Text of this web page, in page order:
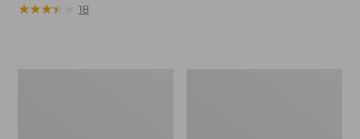
$26.95
★★★★
★★★★ 18